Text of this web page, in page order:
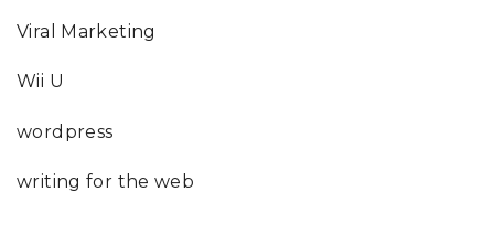
Viral Marketing
Wii U
wordpress
writing for the web